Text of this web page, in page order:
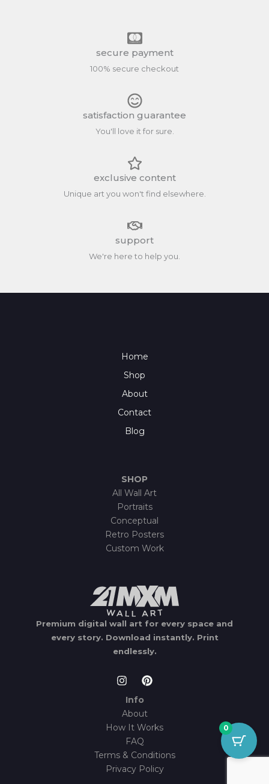
secure payment
100% secure checkout
satisfaction guarantee
You'll love it for sure.
exclusive content
Unique art you won't find elsewhere.
support
We're here to help you.
Home
Shop
About
Contact
Blog
SHOP
All Wall Art
Portraits
Conceptual
Retro Posters
Custom Work
Premium digital wall art for every space and
every story. Download instantly. Print
endlessly.
Info
About
How It Works
FAQ
Terms & Conditions
Privacy Policy
0